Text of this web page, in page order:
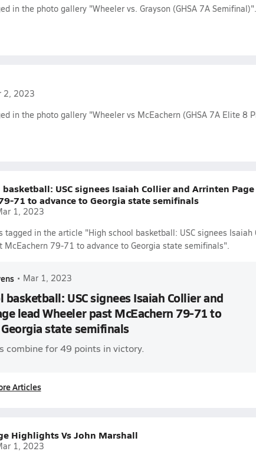
in the photo gallery "Wheeler vs. Grayson (GHSA 7A Semifinal)".
2, 2023
in the photo gallery "Wheeler vs McEachern (GHSA 7A Elite 8
USC signees Isaiah Collier and Arrinten
71 to advance to Georgia state semifinals
1, 2023
tagged in the article "High school basketball: USC signees Isaiah
McEachern 79-71 to advance to Georgia state semifinals".
• Mar 1, 2023
basketball: USC signees Isaiah Collier and
lead Wheeler past McEachern 79-71 to
state semifinals
combine for 49 points in victory.
Articles
Highlights Vs John Marshall
1, 2023